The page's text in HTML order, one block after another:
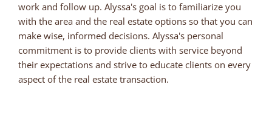
work and follow up. Alyssa's goal is to familiarize you
with the area and the real estate options so that you can
make wise, informed decisions. Alyssa's personal
commitment is to provide clients with service beyond
their expectations and strive to educate clients on every
aspect of the real estate transaction.